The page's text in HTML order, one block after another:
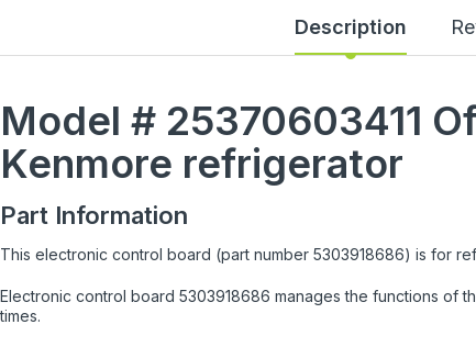
Description
Model # 25370603411
Kenmore refrigerator
Part Information
This electronic control board (part number 5303918686) is for
Electronic control board 5303918686 manages the functions of
times.